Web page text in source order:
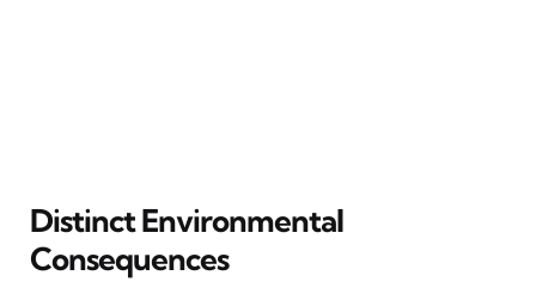
Distinct Environmental
Consequences